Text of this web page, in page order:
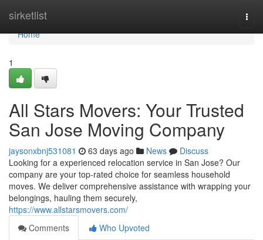
sirketlist
Home
Home
1
All Stars Movers: Your Trusted
San Jose Moving Company
jaysonxbnj531081 63 days ago News
Discuss
Looking for a experienced relocation service in San Jose? Our
company are your top-rated choice for seamless household
moves. We deliver comprehensive assistance with wrapping your
belongings, hauling them securely,
https://www.allstarsmovers.com/
Comments
Who Upvoted